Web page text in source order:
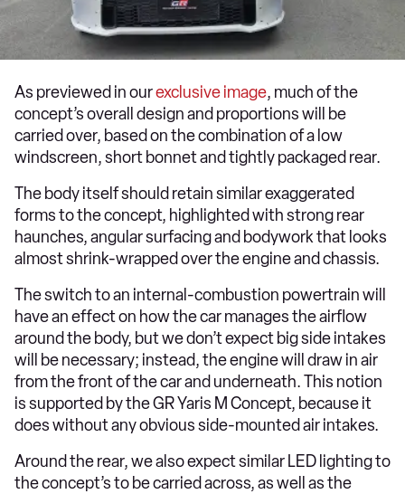
As previewed in ourexclusive image, much of the
concept’s overall design and proportions will be
carried over, based on the combination of a low
windscreen, short bonnet and tightly packaged rear.
The body itself should retain similar exaggerated
forms to the concept, highlighted with strong rear
haunches, angular surfacing and bodywork that looks
almost shrink-wrapped over the engine and chassis.
The switch to an internal-combustion powertrain will
have an effect on how the car manages the airflow
around the body, but we don’t expect big side intakes
will be necessary; instead, the engine will draw in air
from the front of the car and underneath. This notion
is supported by the GR Yaris M Concept, because it
does without any obvious side-mounted air intakes.
Around the rear, we also expect similar LED lighting to
the concept’s to be carried across, as well as the